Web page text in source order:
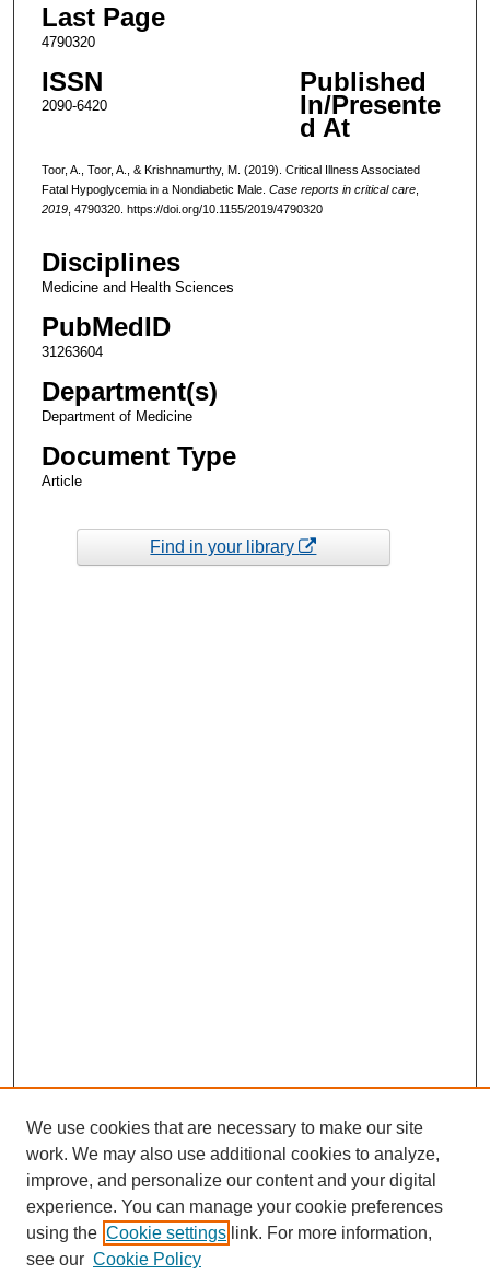
Last Page
4790320
ISSN
2090-6420
Published
In/Presente
d At
Toor, A., Toor, A., & Krishnamurthy, M. (2019). Critical Illness Associated
Fatal Hypoglycemia in a Nondiabetic Male. Case reports in critical care,
2019, 4790320. https://doi.org/10.1155/2019/4790320
Disciplines
Medicine and Health Sciences
PubMedID
31263604
Department(s)
Department of Medicine
Document Type
Article
Find in your library
We use cookies that are necessary to make our site
work. We may also use additional cookies to analyze,
improve, and personalize our content and your digital
experience. You can manage your cookie preferences
using the Cookie settings link. For more information,
see our Cookie Policy